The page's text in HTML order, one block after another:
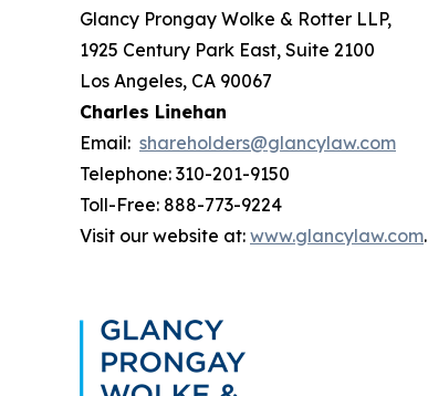
Glancy Prongay Wolke & Rotter LLP,
1925 Century Park East, Suite 2100
Los Angeles, CA 90067
Charles Linehan
Email: shareholders@glancylaw.com
Telephone: 310-201-9150
Toll-Free: 888-773-9224
Visit our website at: www.glancylaw.com.